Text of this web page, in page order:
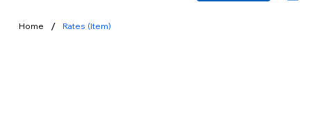
Home / Rates (Item)